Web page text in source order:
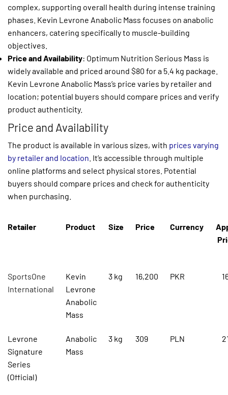
complex, supporting overall health during intense training
phases. Kevin Levrone Anabolic Mass focuses on anabolic
enhancers, catering specifically to muscle-building
objectives.
Price and Availability: Optimum Nutrition Serious Mass is
widely available and priced around $80 for a 5.4 kg package.
Kevin Levrone Anabolic Mass’s price varies by retailer and
location; potential buyers should compare prices and verify
product authenticity.
Price and Availability
The product is available in various sizes, with prices varying
by retailer and location . It’s accessible through multiple
online platforms and select physical stores. Potential
buyers should compare prices and check for authenticity
when purchasing.
Retailer Product Size Price Currency
SportsOne
International
Kevin
Levrone
Anabolic
Mass
3 kg 16,200 PKR
Levrone
Signature
Series
(Official)
Anabolic
Mass
3 kg 309 PLN